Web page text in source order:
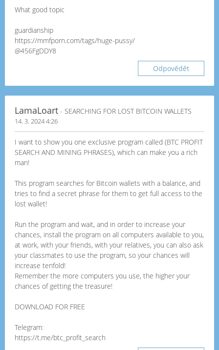
What good topic
guardianship
https://mmfporn.com/tags/huge-pussy/
@456FgDDY8
Odpovědět
LamaLoart - SEARCHING FOR LOST BITCOIN WALLETS
14. 3. 2024 4:26
I want to show you one exclusive program called (BTC PROFIT
SEARCH AND MINING PHRASES), which can make you a rich
man!
This program searches for Bitcoin wallets with a balance, and
tries to find a secret phrase for them to get full access to the
lost wallet!
Run the program and wait, and in order to increase your
chances, install the program on all computers available to you,
at work, with your friends, with your relatives, you can also ask
your classmates to use the program, so your chances will
increase tenfold!
Remember the more computers you use, the higher your
chances of getting the treasure!
DOWNLOAD FOR FREE
Telegram:
https://t.me/btc_profit_search